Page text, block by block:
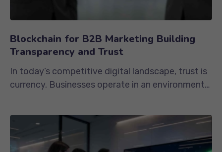
Blockchain for B2B Marketing Building
Transparency and Trust
In today’s competitive digital landscape, trust is
currency. Businesses operate in an environment